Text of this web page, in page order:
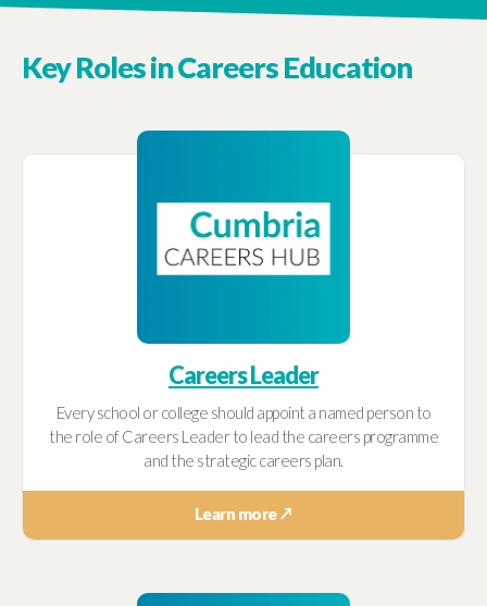
Key Roles in Careers Education
Careers Leader
Every school or college should appoint a named person to
the role of Careers Leader to lead the careers programme
and the strategic careers plan.
Learn more ↗